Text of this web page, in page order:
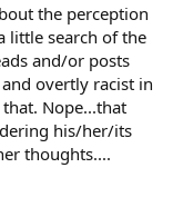
the perception
little search of the
and/or posts
overtly racist in
Nope...that
his/her/its
thoughts....